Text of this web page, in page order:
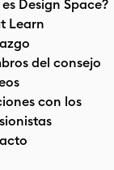
es Design Space?
Learn
del consejo
con los